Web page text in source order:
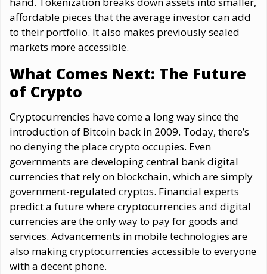
affordable pieces that the average investor can add
to their portfolio. It also makes previously sealed
markets more accessible.
What Comes Next: The Future
of Crypto
Cryptocurrencies have come a long way since the
introduction of Bitcoin back in 2009. Today, there’s
no denying the place crypto occupies. Even
governments are developing central bank digital
currencies that rely on blockchain, which are simply
government-regulated cryptos. Financial experts
predict a future where cryptocurrencies and digital
currencies are the only way to pay for goods and
services. Advancements in mobile technologies are
also making cryptocurrencies accessible to everyone
with a decent phone.